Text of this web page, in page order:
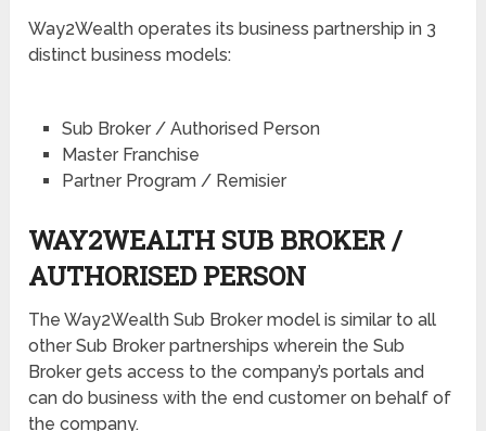
Way2Wealth operates its business partnership in 3
distinct business models:
Sub Broker / Authorised Person
Master Franchise
Partner Program / Remisier
WAY2WEALTH SUB BROKER /
AUTHORISED PERSON
The Way2Wealth Sub Broker model is similar to all
other Sub Broker partnerships wherein the Sub
Broker gets access to the company’s portals and
can do business with the end customer on behalf of
the company.